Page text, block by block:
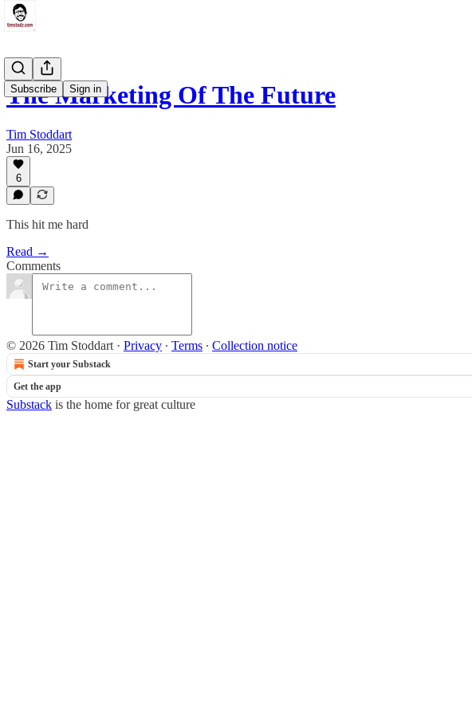
Subscribe Sign in
The Marketing Of The Future
Tim Stoddart
Jun 16, 2025
6
This hit me hard
Read →
Comments
© 2026 Tim Stoddart · Privacy ∙ Terms ∙ Collection notice
Start your Substack
Get the app
Substack is the home for great culture